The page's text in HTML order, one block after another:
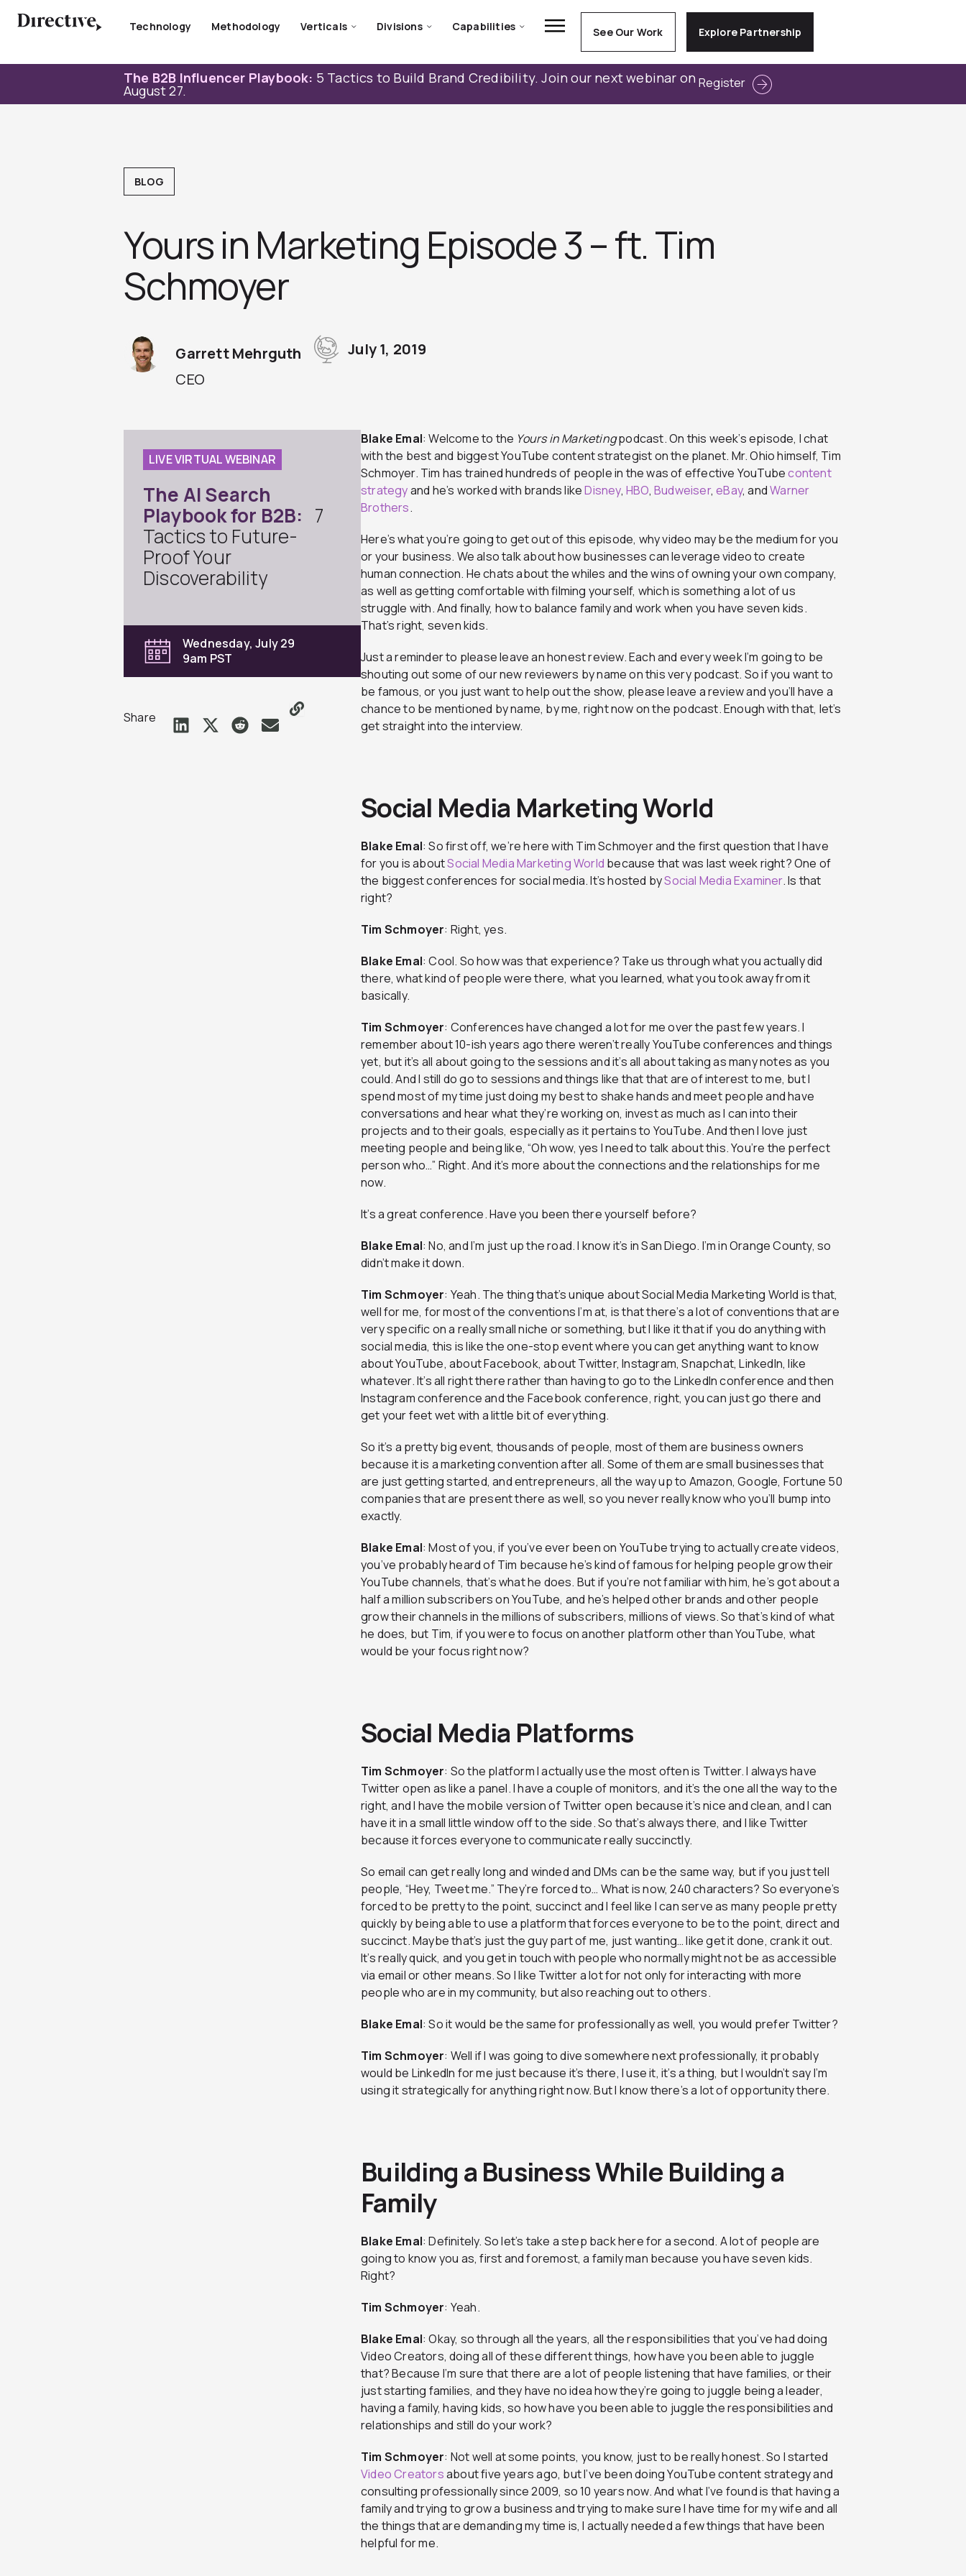
Technology Methodology Verticals Divisions Capabilities See Our Work Explore Partnership
The B2B Influencer Playbook: 5 Tactics to Build Brand Credibility. Join our next webinar on
August 27. Register
BLOG
Yours in Marketing Episode 3 – ft. Tim
Schmoyer
CEO
Garrett Mehrguth July 1, 2019
LIVE VIRTUAL WEBINAR
The AI Search
Playbook for B2B: 7
Tactics to Future-
Proof Your
Discoverability
Wednesday, July 29
9am PST
Share
Blake Emal: Welcome to the Yours in Marketingpodcast. On this week’s episode, I chat
with the best and biggest YouTube content strategist on the planet. Mr. Ohio himself, Tim
Schmoyer. Tim has trained hundreds of people in the was of effective YouTubecontent
strategyand he’s worked with brands likeDisney,HBO,Budweiser,eBay, andWarner
Brothers.
Here’s what you’re going to get out of this episode, why video may be the medium for you
or your business. We also talk about how businesses can leverage video to create
human connection. He chats about the whiles and the wins of owning your own company,
as well as getting comfortable with filming yourself, which is something a lot of us
struggle with. And finally, how to balance family and work when you have seven kids.
That’s right, seven kids.
Just a reminder to please leave an honest review. Each and every week I’m going to be
shouting out some of our new reviewers by name on this very podcast. So if you want to
be famous, or you just want to help out the show, please leave a review and you’ll have a
chance to be mentioned by name, by me, right now on the podcast. Enough with that, let’s
get straight into the interview.
Social Media Marketing World
Blake Emal: So first off, we’re here with Tim Schmoyer and the first question that I have
for you is aboutSocial Media Marketing World because that was last week right? One of
the biggest conferences for social media. It’s hosted bySocial Media Examiner. Is that
right?
Tim Schmoyer: Right, yes.
Blake Emal: Cool. So how was that experience? Take us through what you actually did
there, what kind of people were there, what you learned, what you took away from it
basically.
Tim Schmoyer: Conferences have changed a lot for me over the past few years. I
remember about 10-ish years ago there weren’t really YouTube conferences and things
yet, but it’s all about going to the sessions and it’s all about taking as many notes as you
could. And I still do go to sessions and things like that that are of interest to me, but I
spend most of my time just doing my best to shake hands and meet people and have
conversations and hear what they’re working on, invest as much as I can into their
projects and to their goals, especially as it pertains to YouTube. And then I love just
meeting people and being like, “Oh wow, yes I need to talk about this. You’re the perfect
person who…” Right. And it’s more about the connections and the relationships for me
now.
It’s a great conference. Have you been there yourself before?
Blake Emal: No, and I’m just up the road. I know it’s in San Diego. I’m in Orange County, so
didn’t make it down.
Tim Schmoyer: Yeah. The thing that’s unique about Social Media Marketing World is that,
well for me, for most of the conventions I’m at, is that there’s a lot of conventions that are
very specific on a really small niche or something, but I like it that if you do anything with
social media, this is like the one-stop event where you can get anything want to know
about YouTube, about Facebook, about Twitter, Instagram, Snapchat, LinkedIn, like
whatever. It’s all right there rather than having to go to the LinkedIn conference and then
Instagram conference and the Facebook conference, right, you can just go there and
get your feet wet with a little bit of everything.
So it’s a pretty big event, thousands of people, most of them are business owners
because it is a marketing convention after all. Some of them are small businesses that
are just getting started, and entrepreneurs, all the way up to Amazon, Google, Fortune 50
companies that are present there as well, so you never really know who you’ll bump into
exactly.
Blake Emal: Most of you, if you’ve ever been on YouTube trying to actually create videos,
you’ve probably heard of Tim because he’s kind of famous for helping people grow their
YouTube channels, that’s what he does. But if you’re not familiar with him, he’s got about a
half a million subscribers on YouTube, and he’s helped other brands and other people
grow their channels in the millions of subscribers, millions of views. So that’s kind of what
he does, but Tim, if you were to focus on another platform other than YouTube, what
would be your focus right now?
Social Media Platforms
Tim Schmoyer: So the platform I actually use the most often is Twitter. I always have
Twitter open as like a panel. I have a couple of monitors, and it’s the one all the way to the
right, and I have the mobile version of Twitter open because it’s nice and clean, and I can
have it in a small little window off to the side. So that’s always there, and I like Twitter
because it forces everyone to communicate really succinctly.
So email can get really long and winded and DMs can be the same way, but if you just tell
people, “Hey, Tweet me.” They’re forced to… What is now, 240 characters? So everyone’s
forced to be pretty to the point, succinct and I feel like I can serve as many people pretty
quickly by being able to use a platform that forces everyone to be to the point, direct and
succinct. Maybe that’s just the guy part of me, just wanting… like get it done, crank it out.
It’s really quick, and you get in touch with people who normally might not be as accessible
via email or other means. So I like Twitter a lot for not only for interacting with more
people who are in my community, but also reaching out to others.
Blake Emal: So it would be the same for professionally as well, you would prefer Twitter?
Tim Schmoyer: Well if I was going to dive somewhere next professionally, it probably
would be LinkedIn for me just because it’s there, I use it, it’s a thing, but I wouldn’t say I’m
using it strategically for anything right now. But I know there’s a lot of opportunity there.
Building a Business While Building a
Family
Blake Emal: Definitely. So let’s take a step back here for a second. A lot of people are
going to know you as, first and foremost, a family man because you have seven kids.
Right?
Tim Schmoyer: Yeah.
Blake Emal: Okay, so through all the years, all the responsibilities that you’ve had doing
Video Creators, doing all of these different things, how have you been able to juggle
that? Because I’m sure that there are a lot of people listening that have families, or their
just starting families, and they have no idea how they’re going to juggle being a leader,
having a family, having kids, so how have you been able to juggle the responsibilities and
relationships and still do your work?
Tim Schmoyer: Not well at some points, you know, just to be really honest. So I started
Video Creatorsabout five years ago, but I’ve been doing YouTube content strategy and
consulting professionally since 2009, so 10 years now. And what I’ve found is that having a
family and trying to grow a business and trying to make sure I have time for my wife and all
the things that are demanding my time is, I actually needed a few things that have been
helpful for me.